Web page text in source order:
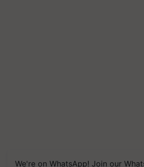
We're on WhatsApp! Join our